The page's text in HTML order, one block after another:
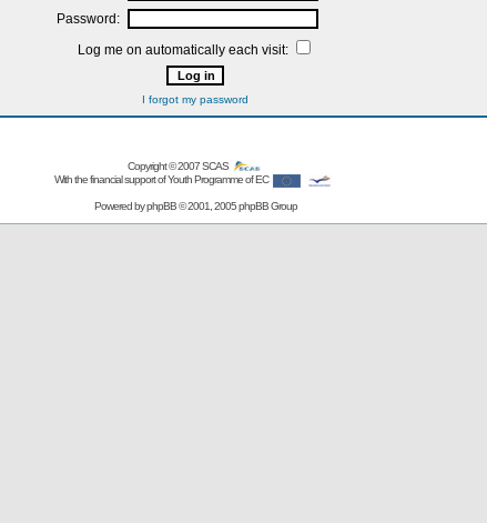
Password:
Log me on automatically each visit:
I forgot my password
Copyright © 2007SCAS
With the financial support of Youth Programme of EC
Powered byphpBB© 2001, 2005 phpBB Group